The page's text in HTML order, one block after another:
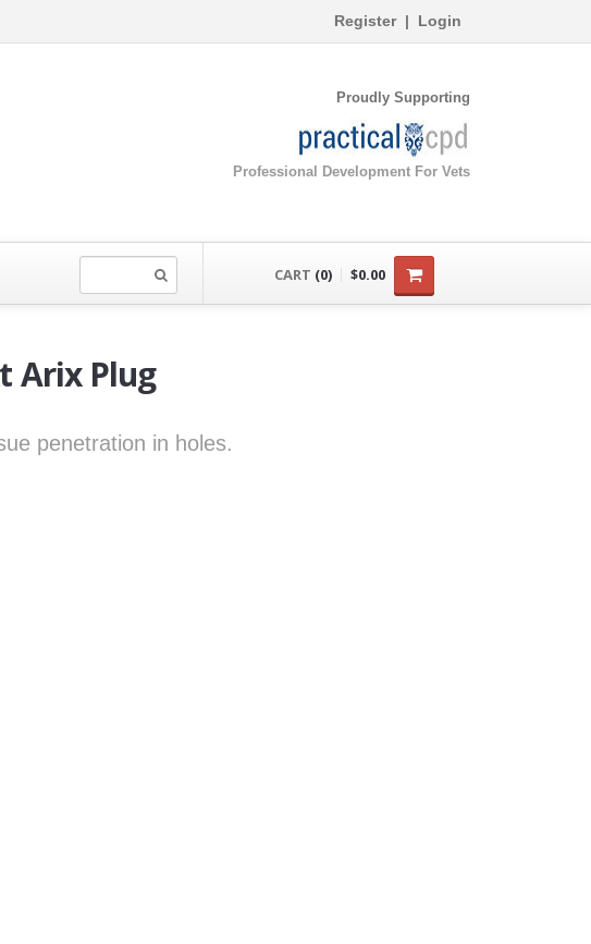
Register| Login
Proudly Supporting
Professional Development For Vets
CART (0) $0.00
Arix Plug
penetration in holes.